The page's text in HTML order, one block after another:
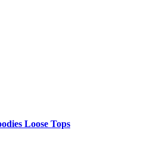
Loose Tops